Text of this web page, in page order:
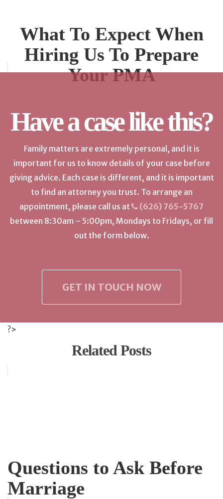
What To Expect When
Hiring Us To Prepare
Your PMA
Have a case like this?
Family matters are extremely personal, and it is
important for us to know details of your case before
giving advice. Each case is different, and it is important
to find an attorney you trust. To arrange an
appointment, please call us at
(626) 765-5767
between 8:30am – 5:00pm, Mondays to Fridays, or fill
out the form below.
GET IN TOUCH NOW
?>
Related Posts
Questions to Ask Before
Marriage